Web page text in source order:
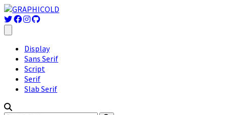
Display
Sans Serif
Script
Serif
Slab Serif